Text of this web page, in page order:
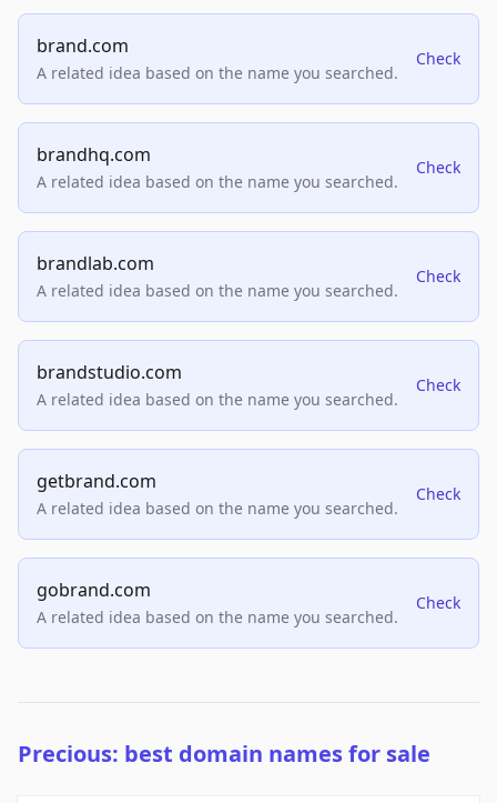
brand.com
A related idea based on the name you searched.
Check
brandhq.com
A related idea based on the name you searched.
Check
brandlab.com
A related idea based on the name you searched.
Check
brandstudio.com
A related idea based on the name you searched.
Check
getbrand.com
A related idea based on the name you searched.
Check
gobrand.com
A related idea based on the name you searched.
Check
Precious: best domain names for sale